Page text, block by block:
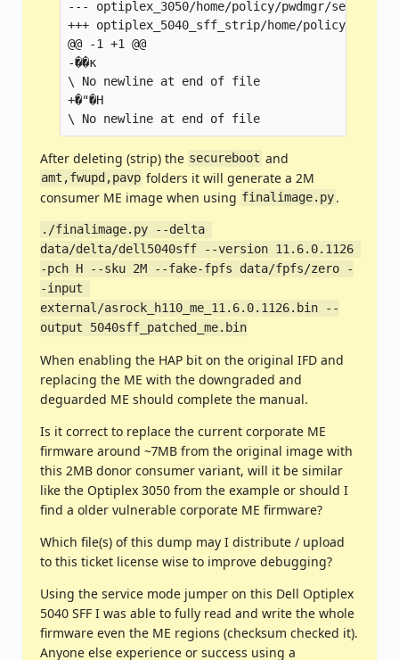
--- optiplex_3050/home/policy/pwdmgr/segreto
+++ optiplex_5040_sff_strip/home/policy/
@@ -1 +1 @@
-��к
\ No newline at end of file
+�"�H
After deleting (strip) the secureboot and
amt,fwupd,pavp folders it will generate a 2M
consumer ME image when using finalimage.py.
./finalimage.py --delta
data/delta/dell5040sff --version 11.6.0.1126
-pch H --sku 2M --fake-fpfs data/fpfs/zero -
-input
external/asrock_h110_me_11.6.0.1126.bin --
output 5040sff_patched_me.bin
When enabling the HAP bit on the original IFD and
replacing the ME with the downgraded and
deguarded ME should complete the manual.
Is it correct to replace the current corporate ME
firmware around ~7MB from the original image with
this 2MB donor consumer variant, will it be similar
like the Optiplex 3050 from the example or should I
find a older vulnerable corporate ME firmware?
Which file(s) of this dump may I distribute / upload
to this ticket license wise to improve debugging?
Using the service mode jumper on this Dell Optiplex
5040 SFF I was able to fully read and write the whole
firmware even the ME regions (checksum checked it).
Anyone else experience or success using a